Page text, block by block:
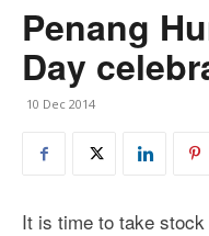
Penang
Day
10 Dec 2014
It is time to take